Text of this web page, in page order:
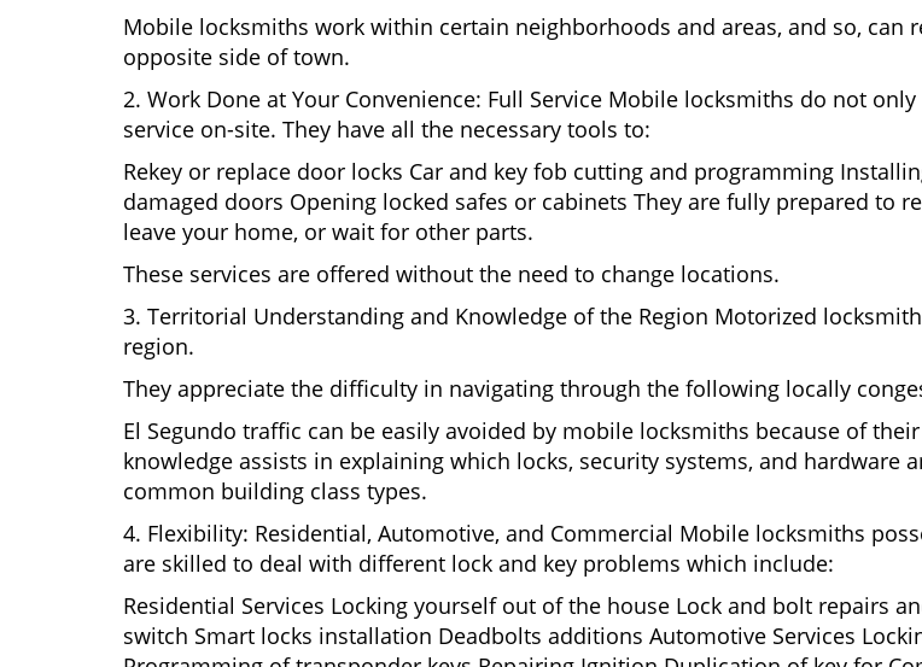
Mobile locksmiths work within certain neighborhoods and areas, and so,
opposite side of town.
2. Work Done at Your Convenience: Full Service Mobile locksmiths do not
service on-site. They have all the necessary tools to:
Rekey or replace door locks Car and key fob cutting and programming
damaged doors Opening locked safes or cabinets They are fully prepared to
leave your home, or wait for other parts.
These services are offered without the need to change locations.
3. Territorial Understanding and Knowledge of the Region Motorized
region.
They appreciate the difficulty in navigating through the following locally
El Segundo traffic can be easily avoided by mobile locksmiths because of
knowledge assists in explaining which locks, security systems, and
common building class types.
4. Flexibility: Residential, Automotive, and Commercial Mobile locksmiths
are skilled to deal with different lock and key problems which include:
Residential Services Locking yourself out of the house Lock and bolt repairs
switch Smart locks installation Deadbolts additions Automotive Services